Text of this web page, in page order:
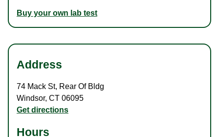
Buy your own lab test
Address
74 Mack St, Rear Of Bldg
Windsor, CT 06095
Get directions
Hours